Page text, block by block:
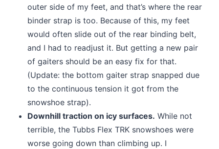
outer side of my feet, and that’s where the rear
binder strap is too. Because of this, my feet
would often slide out of the rear binding belt,
and I had to readjust it. But getting a new pair
of gaiters should be an easy fix for that.
(Update: the bottom gaiter strap snapped due
to the continuous tension it got from the
snowshoe strap).
Downhill traction on icy surfaces. While not
terrible, the Tubbs Flex TRK snowshoes were
worse going down than climbing up. I